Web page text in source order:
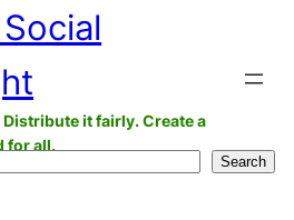
it fairly. Create a
for all.
Search